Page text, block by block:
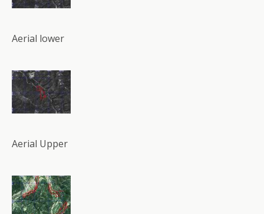
Aerial lower
Aerial Upper